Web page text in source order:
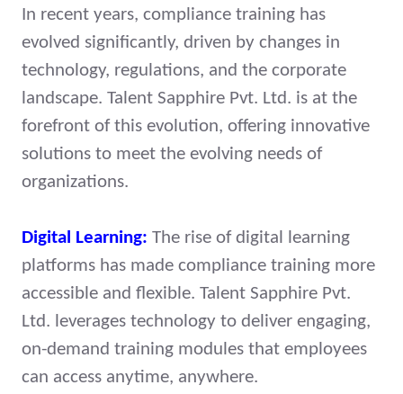
In recent years, compliance training has
evolved significantly, driven by changes in
technology, regulations, and the corporate
landscape. Talent Sapphire Pvt. Ltd. is at the
forefront of this evolution, offering innovative
solutions to meet the evolving needs of
organizations.
Digital Learning: The rise of digital learning
platforms has made compliance training more
accessible and flexible. Talent Sapphire Pvt.
Ltd. leverages technology to deliver engaging,
on-demand training modules that employees
can access anytime, anywhere.